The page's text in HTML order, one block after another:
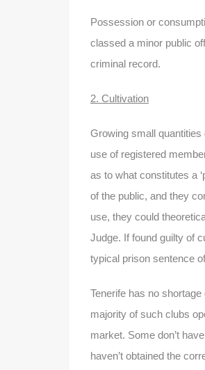
Possession or
classed a minor public
criminal record.
2. Cultivation
Growing small
use of registered
as to what constitutes a
of the public, and they
use, they could
Judge. If found guilty of
typical prison sentence
Tenerife has no
majority of such clubs
market. Some don’t
haven’t obtained the